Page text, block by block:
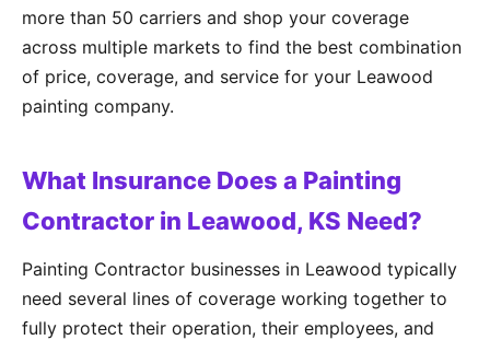
more than 50 carriers and shop your coverage
across multiple markets to find the best combination
of price, coverage, and service for your Leawood
painting company.
What Insurance Does a Painting
Contractor in Leawood, KS Need?
Painting Contractor businesses in Leawood typically
need several lines of coverage working together to
fully protect their operation, their employees, and